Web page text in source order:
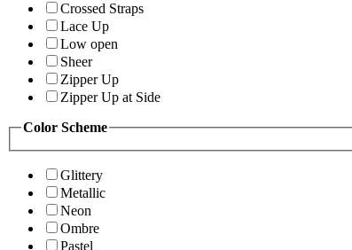
Crossed Straps
Lace Up
Low open
Sheer
Zipper Up
Zipper Up at Side
Color Scheme
Glittery
Metallic
Neon
Ombre
Pastel